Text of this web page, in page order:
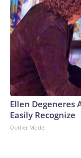
Ellen Degeneres
Easily Recognize
Outlier Model